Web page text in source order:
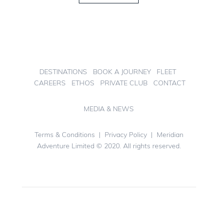
DESTINATIONS BOOK A JOURNEY
FLEET
CAREERS
ETHOS PRIVATE CLUB CONTACT
MEDIA & NEWS
Terms & Conditions Privacy Policy| Meridian
Adventure Limited © 2020. All rights reserved.